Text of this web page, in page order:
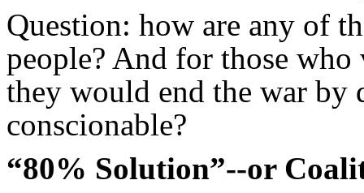
Question: how are any of
people? And for those
they would end the war
conscionable?
“80% Solution”--or